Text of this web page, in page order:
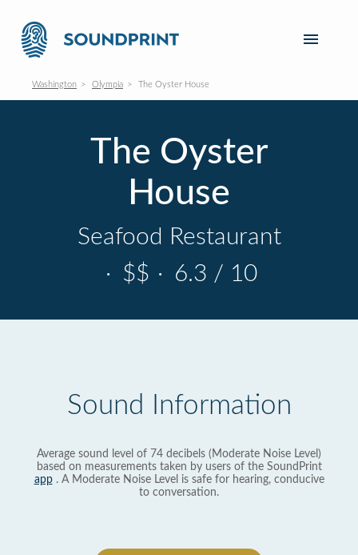
Washington Olympia The Oyster House
The Oyster
House
Seafood Restaurant
· $$ · 6.3 / 10
Sound Information
Average sound level of 74 decibels (Moderate Noise Level)
based on measurements taken by users of the SoundPrint
app. A Moderate Noise Level is safe for hearing, conducive
to conversation.